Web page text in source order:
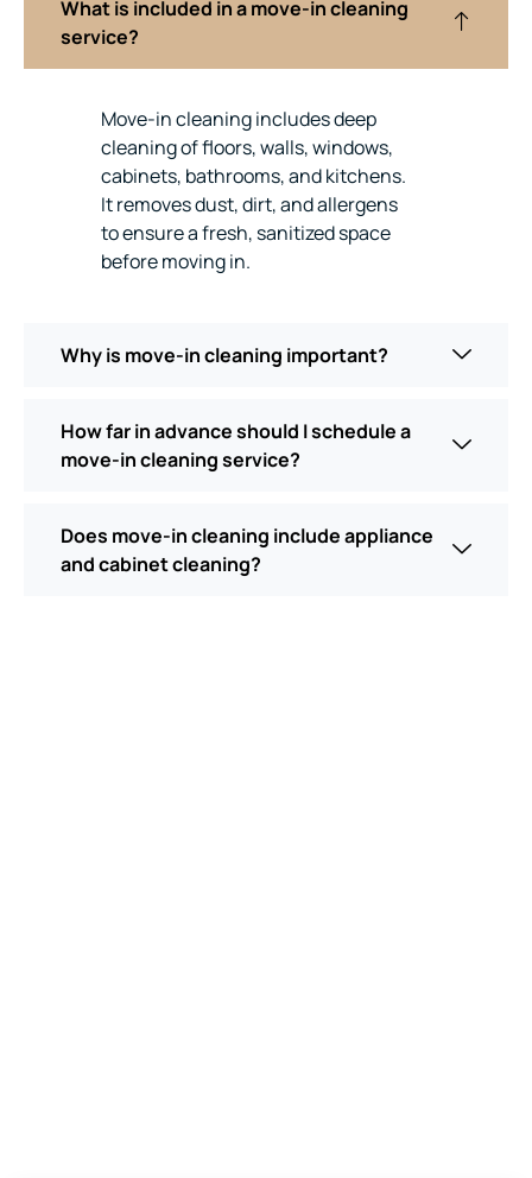
What is included in a move-in cleaning
service?
Move-in cleaning includes deep
cleaning of floors, walls, windows,
cabinets, bathrooms, and kitchens.
It removes dust, dirt, and allergens
to ensure a fresh, sanitized space
before moving in.
Why is move-in cleaning important?
How far in advance should I schedule a
move-in cleaning service?
Does move-in cleaning include appliance
and cabinet cleaning?